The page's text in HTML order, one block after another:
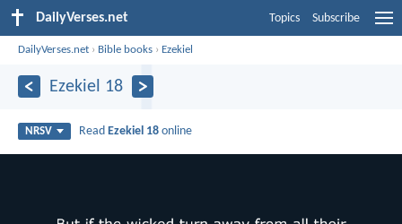
DailyVerses.net Topics Subscribe
DailyVerses.net › Bible books › Ezekiel
Ezekiel 18
NRSV Read Ezekiel 18 online